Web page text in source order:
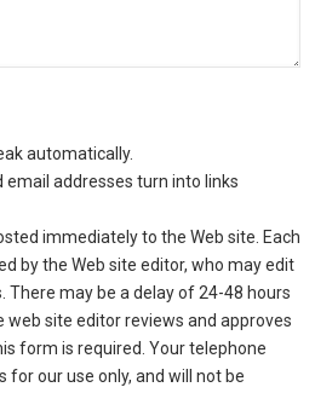
automatically.
email addresses turn into links
immediately to the Web site. Each
by the Web site editor, who may edit
may be a delay of 24-48 hours
site editor reviews and approves
form is required. Your telephone
for our use only, and will not be